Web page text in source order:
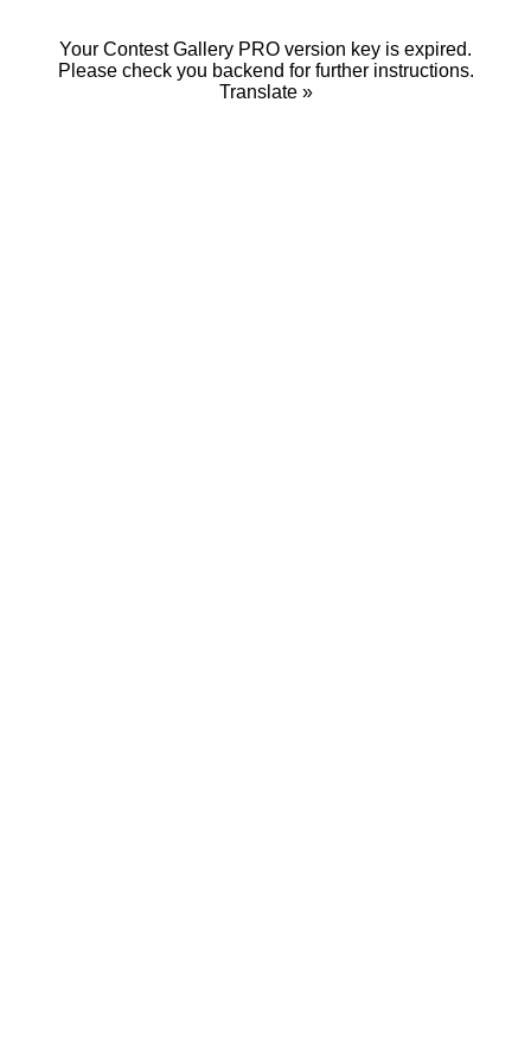
Your Contest Gallery PRO version key is expired.
Please check you backend for further instructions.
Translate »